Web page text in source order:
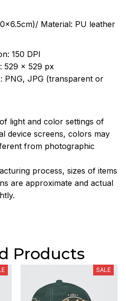
Material: PU leather
150 DPI
529 x 529 px
PNG, JPG (transparent or
light and color settings of
device screens, colors may
from photographic
process, sizes of items
are approximate and actual
Products
SALE